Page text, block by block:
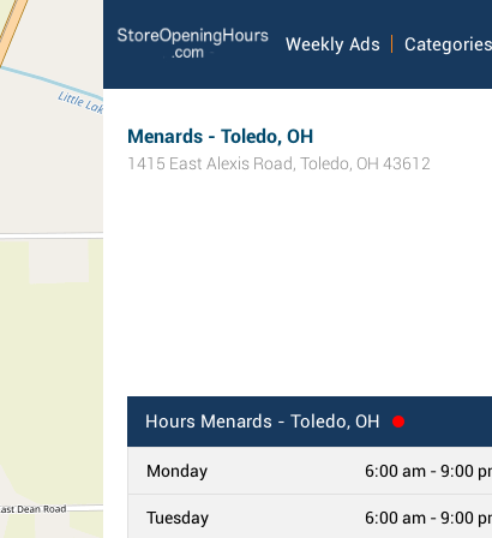
Weekly Ads Categories
Menards - Toledo, OH
1415 East Alexis Road, Toledo, OH 43612
Hours Menards - Toledo, OH
Monday 6:00 am - 9:00
Tuesday 6:00 am - 9:00